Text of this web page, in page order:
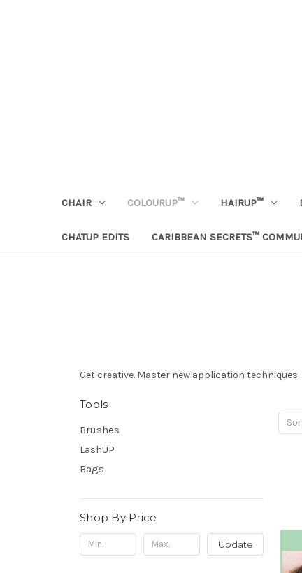
CHAIR COLOURUP™ HAIRUP™
CHATUP EDITS CARIBBEAN SECRETS™
Get creative. Master new application techniques.
Tools
Brushes
LashUP
Bags
Shop By Price
Update